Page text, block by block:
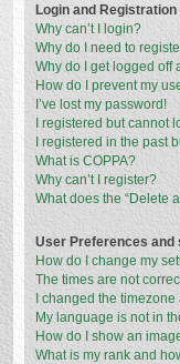
Login and
Why can’t I login?
Why do I need to
Why do I get logged off
How do I prevent my
I’ve lost my password!
I registered but cannot
I registered in the past
What is COPPA?
Why can’t I register?
What does the “Delete
User Preferences and
How do I change my
The times are not
I changed the
My language is not in
How do I show an
What is my rank and